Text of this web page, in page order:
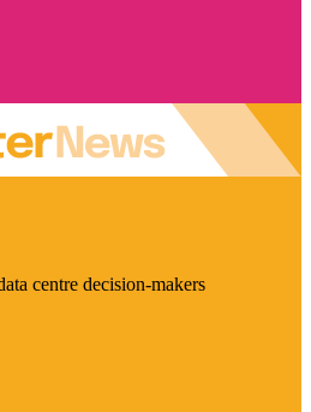
centre decision-makers